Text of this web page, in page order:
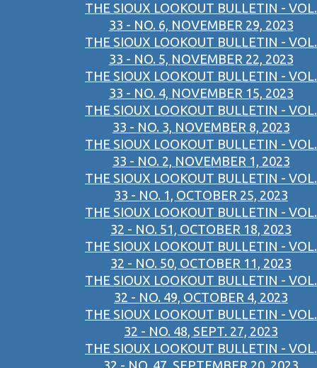
THE SIOUX LOOKOUT BULLETIN - VOL.
33 - NO. 6, NOVEMBER 29, 2023
THE SIOUX LOOKOUT BULLETIN - VOL.
33 - NO. 5, NOVEMBER 22, 2023
THE SIOUX LOOKOUT BULLETIN - VOL.
33 - NO. 4, NOVEMBER 15, 2023
THE SIOUX LOOKOUT BULLETIN - VOL.
33 - NO. 3, NOVEMBER 8, 2023
THE SIOUX LOOKOUT BULLETIN - VOL.
33 - NO. 2, NOVEMBER 1, 2023
THE SIOUX LOOKOUT BULLETIN - VOL.
33 - NO. 1, OCTOBER 25, 2023
THE SIOUX LOOKOUT BULLETIN - VOL.
32 - NO. 51, OCTOBER 18, 2023
THE SIOUX LOOKOUT BULLETIN - VOL.
32 - NO. 50, OCTOBER 11, 2023
THE SIOUX LOOKOUT BULLETIN - VOL.
32 - NO. 49, OCTOBER 4, 2023
THE SIOUX LOOKOUT BULLETIN - VOL.
32 - NO. 48, SEPT. 27, 2023
THE SIOUX LOOKOUT BULLETIN - VOL.